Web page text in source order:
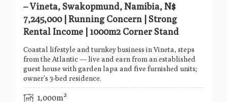
– Vineta, Swakopmund, Namibia, N$
7,245,000 | Running Concern | Strong
Rental Income | 1000m2 Corner Stand
Coastal lifestyle and turnkey business in Vineta, steps
from the Atlantic — live and earn from an established
guest house with garden lapa and five furnished units;
owner’s 3-bed residence.
1,000m²